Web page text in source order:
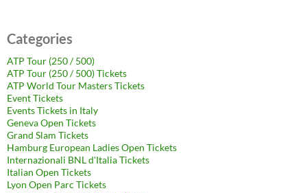
Categories
ATP Tour (250 / 500)
ATP Tour (250 / 500) Tickets
ATP World Tour Masters Tickets
Event Tickets
Events Tickets in Italy
Geneva Open Tickets
Grand Slam Tickets
Hamburg European Ladies Open Tickets
Internazionali BNL d'Italia Tickets
Italian Open Tickets
Lyon Open Parc Tickets